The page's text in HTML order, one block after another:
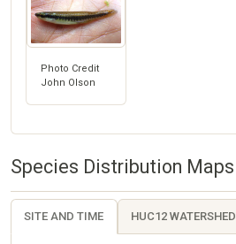
Photo Credit
John Olson
Species Distribution Maps
SITE AND TIME HUC12 WATERSHED